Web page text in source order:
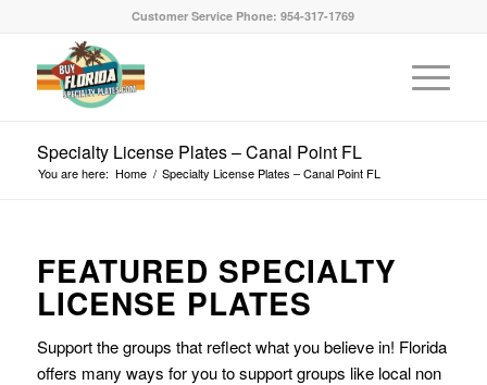
Customer Service Phone: 954-317-1769
Specialty License Plates – Canal Point FL
You are here: Home / Specialty License Plates – Canal Point FL
FEATURED SPECIALTY
LICENSE PLATES
Support the groups that reflect what you believe in! Florida
offers many ways for you to support groups like local non